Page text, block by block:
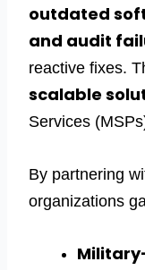
outdated
and audit
reactive fixes.
scalable
Services
By partnering
organizations